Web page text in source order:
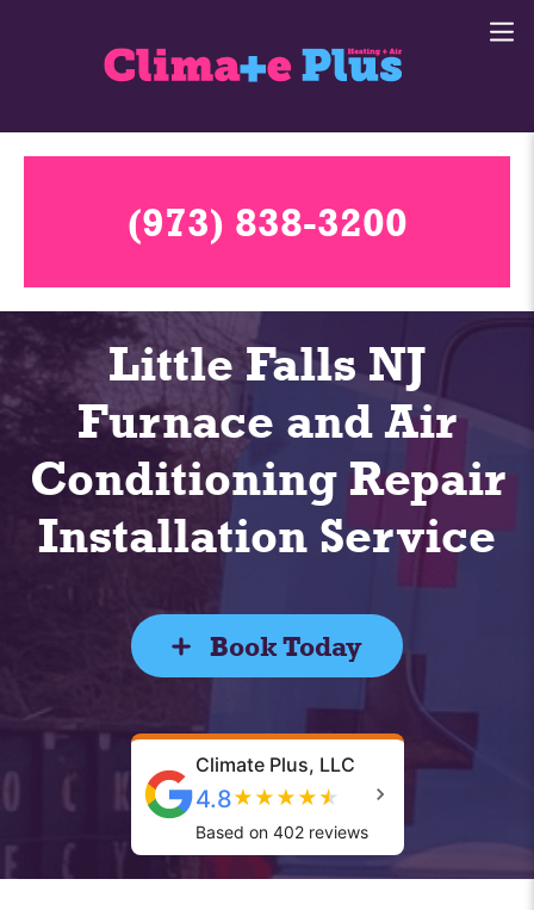
(973) 838-3200
Little Falls NJ
Furnace and Air
Conditioning Repair
Installation Service
Book Today
Climate Plus, LLC
4.8★ ★ ★ ★ ★
Based on 402 reviews